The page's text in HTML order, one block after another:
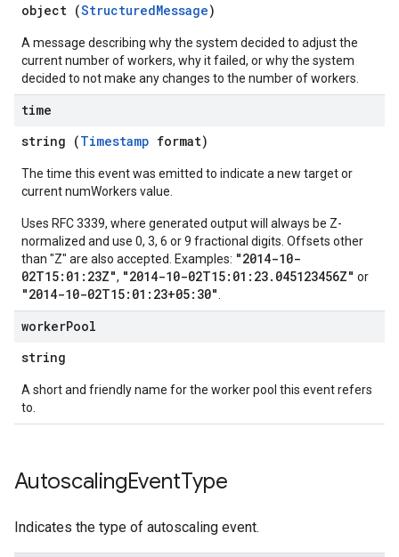
object (StructuredMessage)
A message describing why the system decided to adjust the
current number of workers, why it failed, or why the system
decided to not make any changes to the number of workers.
time
string (Timestamp format)
The time this event was emitted to indicate a new target or
current numWorkers value.
Uses RFC 3339, where generated output will always be Z-
normalized and use 0, 3, 6 or 9 fractional digits. Offsets other
than "Z" are also accepted. Examples: "2014-10-
02T15:01:23Z", "2014-10-02T15:01:23.045123456Z" or
"2014-10-02T15:01:23+05:30"
workerPool
string
A short and friendly name for the worker pool this event refers
to.
AutoscalingEventType
Indicates the type of autoscaling event.